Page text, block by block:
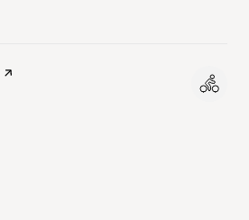
page on Yelp